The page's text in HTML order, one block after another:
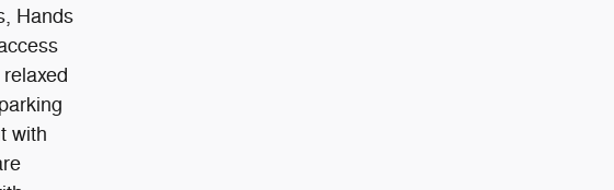
Hands
with